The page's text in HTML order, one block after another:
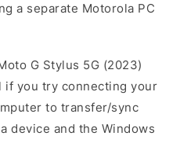
a separate Motorola PC
G Stylus 5G (2023)
if you try connecting your
to transfer/sync
device and the Windows